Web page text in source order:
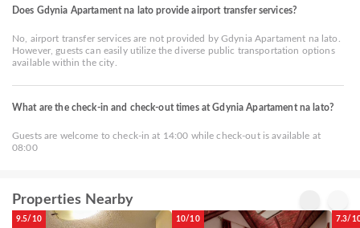
Does Gdynia Apartament na lato provide airport transfer services?
No, airport transfer services are not provided by Gdynia Apartament na lato.
However, guests can easily utilize the diverse public transportation options
available within the city.
What are the check-in and check-out times at Gdynia Apartament na lato?
Guests are welcome to check-in at 14:00 while check-out is available at
08:00
Properties Nearby
9.5/10 10/10 7.3/